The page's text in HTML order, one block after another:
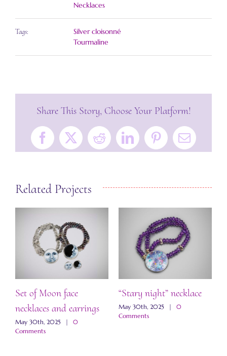
Necklaces
Tags:
Silver cloisonné
Tourmaline
Share This Story, Choose Your Platform!
Facebook
X RedditLinkedInPinterestEmail
Related Projects
Set of Moon face
necklaces and earrings
May 30th, 2025 |
0
Comments
“Stary night” necklace
May 30th, 2025 |
0
Comments